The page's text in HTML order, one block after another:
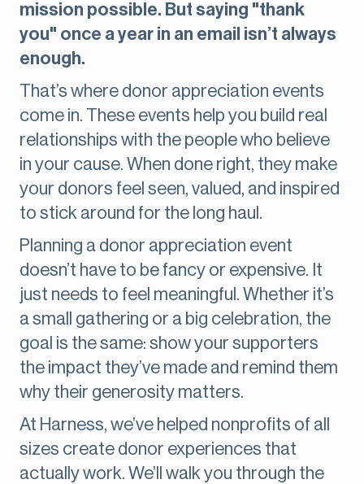
mission possible. But saying "thank
you" once a year in an email isn’t always
enough.
That’s where donor appreciation events
come in. These events help you build real
relationships with the people who believe
in your cause. When done right, they make
your donors feel seen, valued, and inspired
to stick around for the long haul.
Planning a donor appreciation event
doesn’t have to be fancy or expensive. It
just needs to feel meaningful. Whether it’s
a small gathering or a big celebration, the
goal is the same: show your supporters
the impact they’ve made and remind them
why their generosity matters.
At Harness, we’ve helped nonprofits of all
sizes create donor experiences that
actually work. We’ll walk you through the